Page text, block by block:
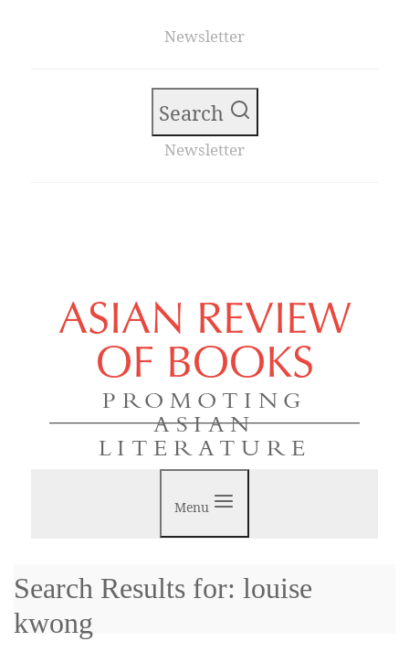
Newsletter
Search
Newsletter
ASIAN REVIEW
OF BOOKS
PROMOTING
ASIAN
LITERATURE
Menu
Search Results for: louise
kwong